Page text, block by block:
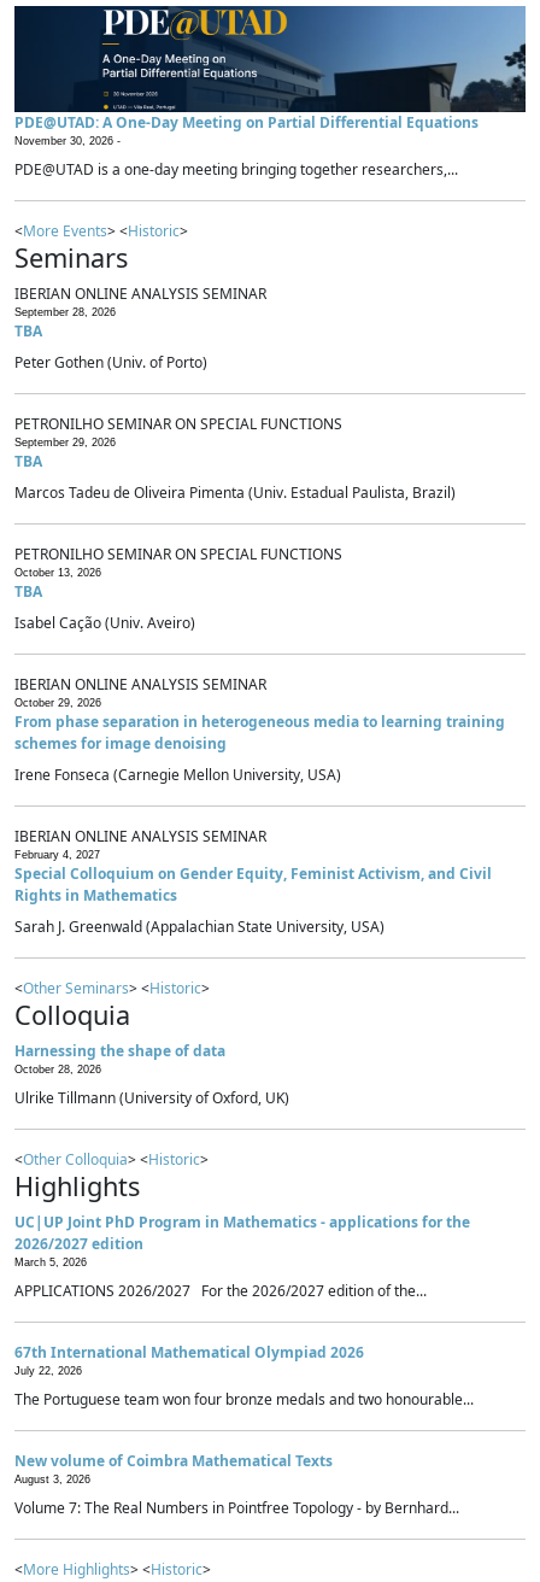
PDE@UTAD: A One-Day Meeting on Partial Differential Equations
November 30, 2026 -
PDE@UTAD is a one-day meeting bringing together researchers,...
<More Events> <Historic>
Seminars
IBERIAN ONLINE ANALYSIS SEMINAR
September 28, 2026
TBA
Peter Gothen (Univ. of Porto)
PETRONILHO SEMINAR ON SPECIAL FUNCTIONS
September 29, 2026
TBA
Marcos Tadeu de Oliveira Pimenta (Univ. Estadual Paulista, Brazil)
PETRONILHO SEMINAR ON SPECIAL FUNCTIONS
October 13, 2026
TBA
Isabel Cação (Univ. Aveiro)
IBERIAN ONLINE ANALYSIS SEMINAR
October 29, 2026
From phase separation in heterogeneous media to learning training
schemes for image denoising
Irene Fonseca (Carnegie Mellon University, USA)
IBERIAN ONLINE ANALYSIS SEMINAR
February 4, 2027
Special Colloquium on Gender Equity, Feminist Activism, and Civil
Rights in Mathematics
Sarah J. Greenwald (Appalachian State University, USA)
<Other Seminars> <Historic>
Colloquia
Harnessing the shape of data
October 28, 2026
Ulrike Tillmann (University of Oxford, UK)
<Other Colloquia> <Historic>
Highlights
UC|UP Joint PhD Program in Mathematics - applications for the
2026/2027 edition
March 5, 2026
APPLICATIONS 2026/2027 For the 2026/2027 edition of the...
67th International Mathematical Olympiad 2026
July 22, 2026
The Portuguese team won four bronze medals and two honourable...
New volume of Coimbra Mathematical Texts
August 3, 2026
Volume 7: The Real Numbers in Pointfree Topology - by Bernhard...
<More Highlights> <Historic>